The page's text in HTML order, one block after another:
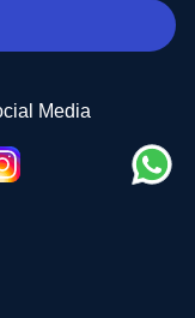
Media